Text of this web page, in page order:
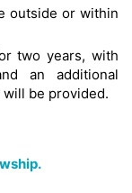
outside or within
two years, with
an additional
be provided.